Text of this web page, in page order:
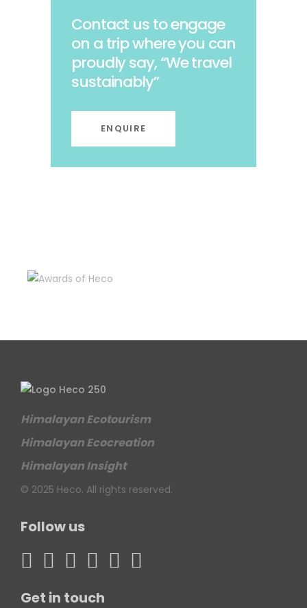
Contact us to engage
on a trip where you can
proudly say, “We travel
sustainably”
ENQUIRE
Himalayan Ecotourism
Himalayan Ecocreation
Himalayan Insight
© 2025 Heco. All rights reserved.
Follow us
Get in touch